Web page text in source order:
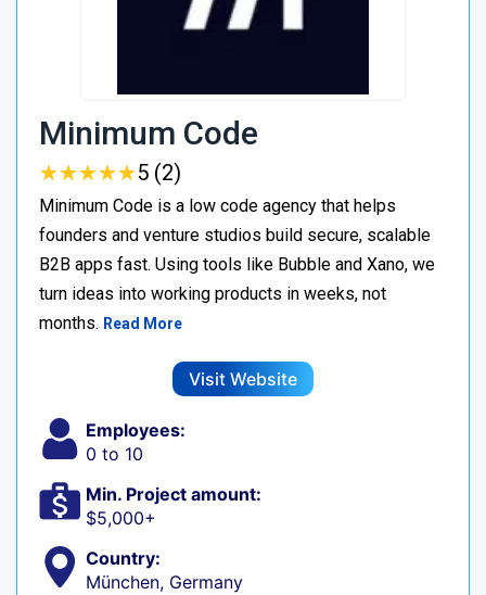
Minimum Code
★★★★★
★★★★★5 (2)
Minimum Code is a low code agency that helps
founders and venture studios build secure, scalable
B2B apps fast. Using tools like Bubble and Xano, we
turn ideas into working products in weeks, not
months. Read More
Visit Website
Employees:
0 to 10
Min. Project amount:
$5,000+
Country:
München, Germany